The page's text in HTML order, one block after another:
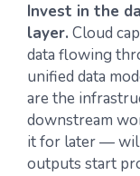
Invest in the
layer. Cloud
data flowing
unified data
are the
downstream
it for later — will
outputs start